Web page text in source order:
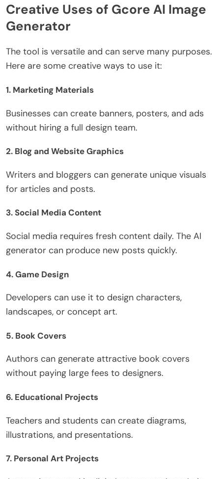
Creative Uses of Gcore AI Image
Generator
The tool is versatile and can serve many purposes.
Here are some creative ways to use it:
1. Marketing Materials
Businesses can create banners, posters, and ads
without hiring a full design team.
2. Blog and Website Graphics
Writers and bloggers can generate unique visuals
for articles and posts.
3. Social Media Content
Social media requires fresh content daily. The AI
generator can produce new posts quickly.
4.Game Design
Developers can use it to design characters,
landscapes, or concept art.
5. Book Covers
Authors can generate attractive book covers
without paying large fees to designers.
6. Educational Projects
Teachers and students can create diagrams,
illustrations, and presentations.
7. Personal Art Projects